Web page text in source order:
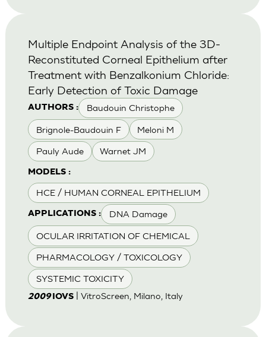
AUTHORS : Baudouin Christophe
Brignole-Baudouin F Meloni M
Pauly Aude Warnet JM
MODELS :
HCE / HUMAN CORNEAL EPITHELIUM
APPLICATIONS : DNA Damage
OCULAR IRRITATION OF CHEMICAL
PHARMACOLOGY / TOXICOLOGY
SYSTEMIC TOXICITY
Multiple Endpoint Analysis of the 3D-
Reconstituted Corneal Epithelium after
Treatment with Benzalkonium Chloride:
Early Detection of Toxic Damage
2009IOVS| VitroScreen, Milano, Italy